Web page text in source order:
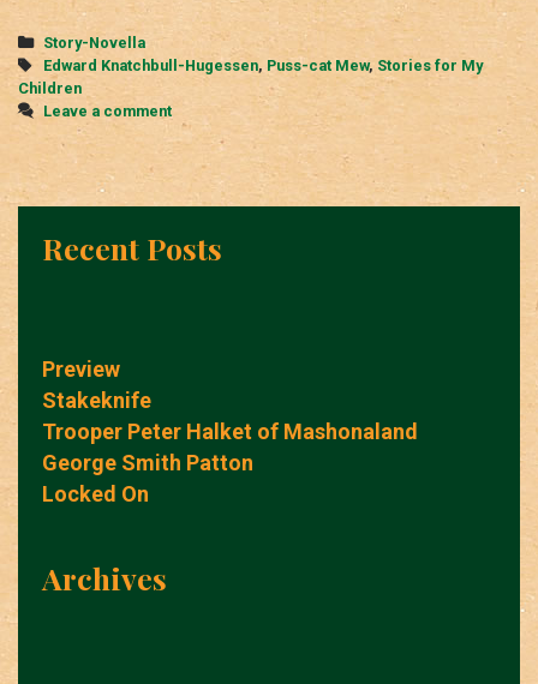
Categories
Story-Novella
Tags
Edward Knatchbull-Hugessen, Puss-cat Mew, Stories for My
Children
Leave a comment
Recent Posts
Preview
Stakeknife
Trooper Peter Halket of Mashonaland
George Smith Patton
Locked On
Archives